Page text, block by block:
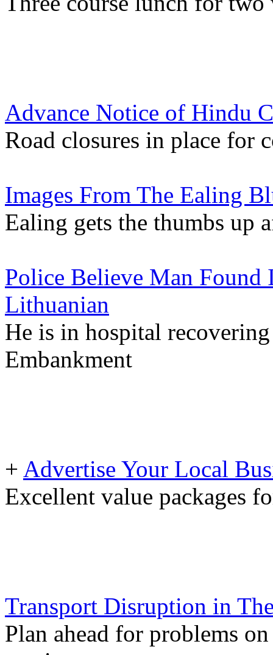
Advance Notice of Hindu
Road closures in place for
Images From The Ealing
Ealing gets the thumbs up
Police Believe Man
Lithuanian
He is in hospital
Embankment
+ Advertise Your Local
Excellent value packages
Transport Disruption in
Plan ahead for problems